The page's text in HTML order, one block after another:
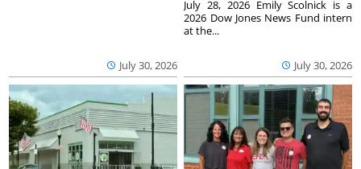
July 30, 2026 July 30, 2026
July 28, 2026 Emily Scolnick is a
2026 Dow Jones News Fund intern
at the...